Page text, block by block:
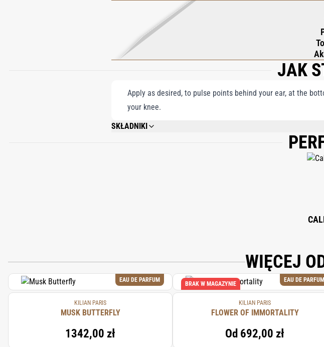
JAK
Apply as desired, to pulse points behind your ear, at the
your knee.
SKŁADNIKI
ALCOHOL DENAT., FRAGRANCE (PARFUM), WATER/AQUA/EAU,
METHOXYDIBENZOYLMETHANE, LIMONENE, LINALOOL, ALPHA-
BENZOATE, TOCOPHEROL, BHT, PENTAERYTHRITYL TETRA-DI-T-BUTYL
WIĘCEJ
EAU DE PARFUM
KILIAN PARIS
MUSK BUTTERFLY
1342,00 zł
EAU DE PARFUM
BRAK W MAGAZYNIE
KILIAN PARIS
FLOWER OF IMMORTALITY
Od 692,00 zł